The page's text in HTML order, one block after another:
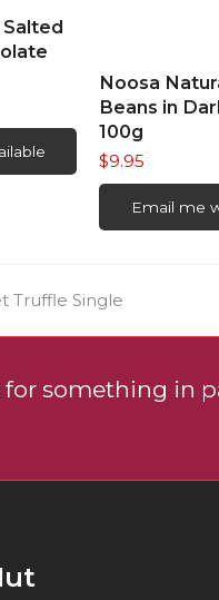
Noosa
Beans in
100g
$9.95
Email me
Truffle Single
for something in